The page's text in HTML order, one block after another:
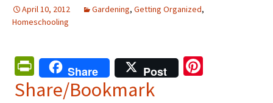
April 10, 2012 Gardening, Getting Organized,
Homeschooling
Pr
in
Share Post
Share/Bookmark